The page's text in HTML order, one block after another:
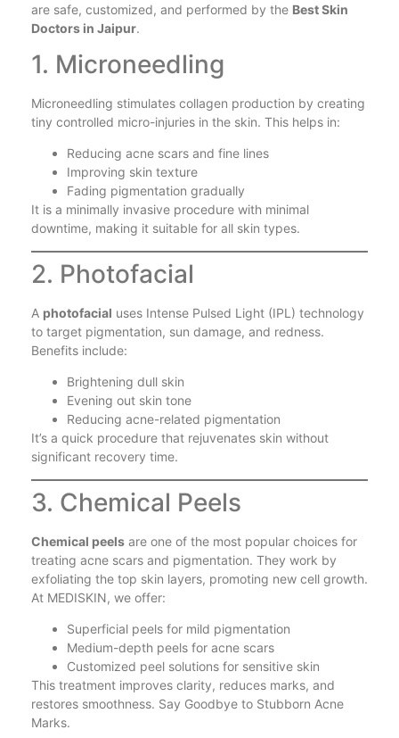
are safe, customized, and performed by the Best Skin
Doctors in Jaipur.
1. Microneedling
Microneedling stimulates collagen production by creating
tiny controlled micro-injuries in the skin. This helps in:
Reducing acne scars and fine lines
Improving skin texture
Fading pigmentation gradually
It is a minimally invasive procedure with minimal
downtime, making it suitable for all skin types.
2. Photofacial
A photofacial uses Intense Pulsed Light (IPL) technology
to target pigmentation, sun damage, and redness.
Benefits include:
Brightening dull skin
Evening out skin tone
Reducing acne-related pigmentation
It’s a quick procedure that rejuvenates skin without
significant recovery time.
3. Chemical Peels
Chemical peels are one of the most popular choices for
treating acne scars and pigmentation. They work by
exfoliating the top skin layers, promoting new cell growth.
At MEDISKIN, we offer:
Superficial peels for mild pigmentation
Medium-depth peels for acne scars
Customized peel solutions for sensitive skin
This treatment improves clarity, reduces marks, and
restores smoothness. Say Goodbye to Stubborn Acne
Marks.